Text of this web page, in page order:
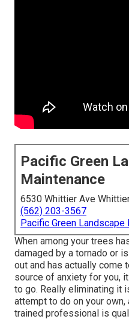
Pacific Green
Maintenance
6530 Whittier Ave
(562) 203-3567
Pacific Green Landscape
When among your trees
damaged by a tornado or
out and has actually come
source of anxiety for you,
to go. Really eliminating it
attempt to do on your own,
trained professional is